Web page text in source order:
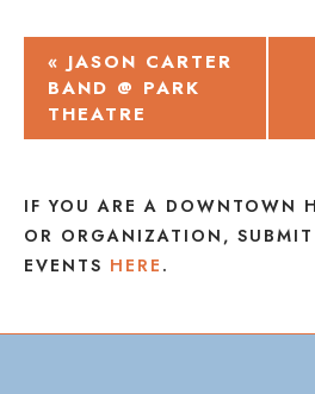
EVENT
NAVIGATION
« JASON CARTER
BAND @ PARK
THEATRE
IF YOU ARE A DOWNTOWN
OR ORGANIZATION, SUBMIT
EVENTS HERE .